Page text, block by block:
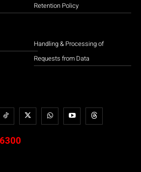
Retention Policy
Handling & Processing of
Requests from Data